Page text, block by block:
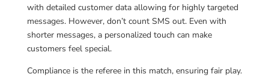
with detailed customer data allowing for highly targeted
messages. However, don’t count SMS out. Even with
shorter messages, a personalized touch can make
customers feel special.
Compliance is the referee in this match, ensuring fair play.